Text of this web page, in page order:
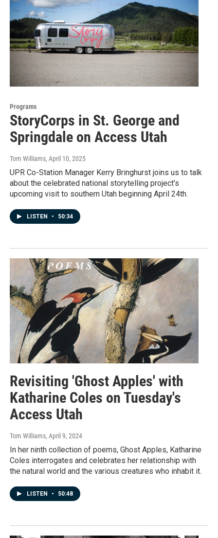
Programs
StoryCorps in St. George and
Springdale on Access Utah
Tom Williams, April 10, 2025
UPR Co-Station Manager Kerry Bringhurst joins us to talk
about the celebrated national storytelling project’s
upcoming visit to southern Utah beginning April 24th.
LISTEN • 50:34
Revisiting 'Ghost Apples' with
Katharine Coles on Tuesday's
Access Utah
Tom Williams, April 9, 2024
In her ninth collection of poems, Ghost Apples, Katharine
Coles interrogates and celebrates her relationship with
the natural world and the various creatures who inhabit it.
LISTEN • 50:48